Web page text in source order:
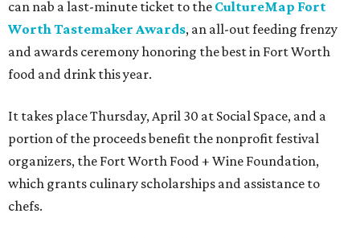
can nab a last-minute ticket to the CultureMap Fort
Worth Tastemaker Awards, an all-out feeding frenzy
and awards ceremony honoring the best in Fort Worth
food and drink this year.
It takes place Thursday, April 30 at Social Space, and a
portion of the proceeds benefit the nonprofit festival
organizers, the Fort Worth Food + Wine Foundation,
which grants culinary scholarships and assistance to
chefs.